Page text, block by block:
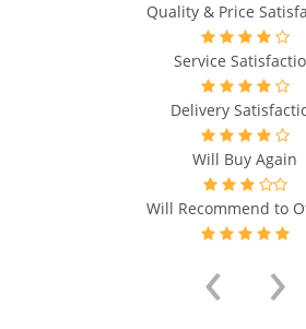
Quality & Price
Service
Delivery
Will Buy Again
Will Recommend to
‹ ›